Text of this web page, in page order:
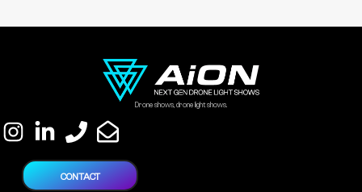
Drone shows, drone light shows.
CONTACT